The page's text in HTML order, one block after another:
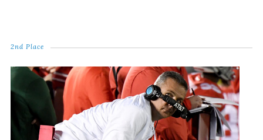
2nd Place